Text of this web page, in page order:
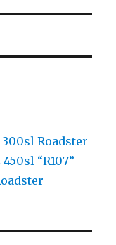
300sl Roadster
“R107”